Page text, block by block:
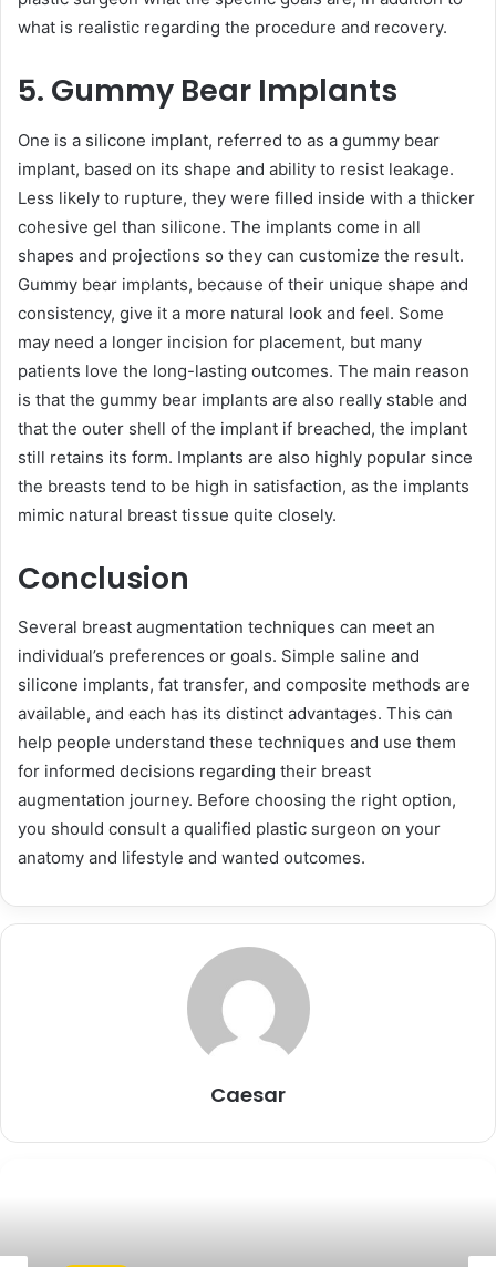
what is realistic regarding the procedure and recovery.
5. Gummy Bear Implants
One is a silicone implant, referred to as a gummy bear
implant, based on its shape and ability to resist leakage.
Less likely to rupture, they were filled inside with a thicker
cohesive gel than silicone. The implants come in all
shapes and projections so they can customize the result.
Gummy bear implants, because of their unique shape and
consistency, give it a more natural look and feel. Some
may need a longer incision for placement, but many
patients love the long-lasting outcomes. The main reason
is that the gummy bear implants are also really stable and
that the outer shell of the implant if breached, the implant
still retains its form. Implants are also highly popular since
the breasts tend to be high in satisfaction, as the implants
mimic natural breast tissue quite closely.
Conclusion
Several breast augmentation techniques can meet an
individual’s preferences or goals. Simple saline and
silicone implants, fat transfer, and composite methods are
available, and each has its distinct advantages. This can
help people understand these techniques and use them
for informed decisions regarding their breast
augmentation journey. Before choosing the right option,
you should consult a qualified plastic surgeon on your
anatomy and lifestyle and wanted outcomes.
Caesar